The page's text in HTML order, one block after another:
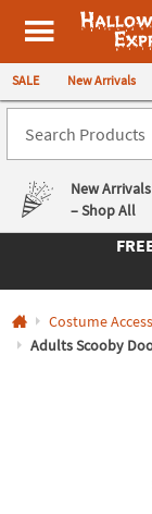
All content on this
SALE New Arrivals
New Arrivals
– Shop All
Returns
Guarantee
Deals
Guarantee
Costume
Adults Scooby